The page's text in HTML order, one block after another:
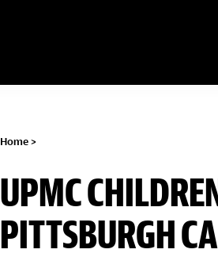
Home >
UPMC
PITTSBURGH